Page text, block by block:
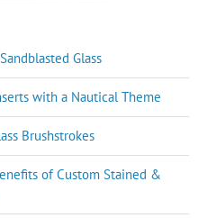
Glass
with a Nautical Theme
Brushstrokes
of Custom Stained &